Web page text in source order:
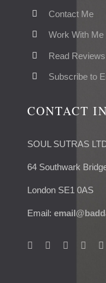
Contact Me
Work With Me
Read Reviews
Subscribe to
CONTACT
SOUL SUTRAS
64 Southwark
London SE1 0AS
Email: